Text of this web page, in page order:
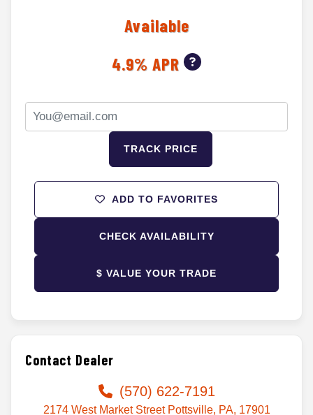
Available
4.9% APR
TRACK PRICE
ADD TO FAVORITES
CHECK AVAILABILITY
$ VALUE YOUR TRADE
Contact Dealer
(570) 622-7191
2174 West Market Street Pottsville, PA, 17901